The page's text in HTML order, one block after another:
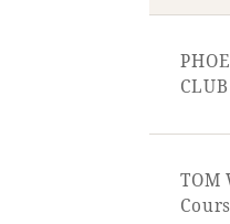
CLUB
TOM